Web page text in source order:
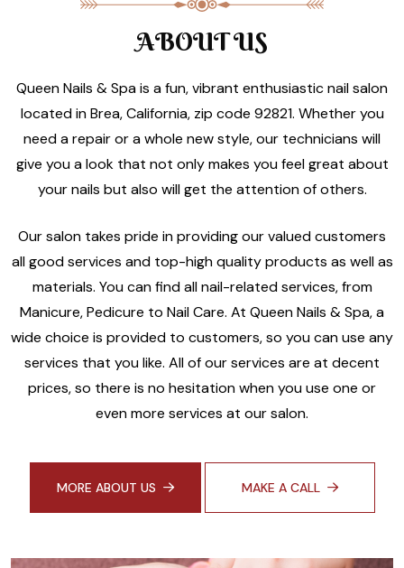
ABOUT US
Queen Nails & Spa is a fun, vibrant enthusiastic nail salon
located in Brea, California, zip code 92821. Whether you
need a repair or a whole new style, our technicians will
give you a look that not only makes you feel great about
your nails but also will get the attention of others.
Our salon takes pride in providing our valued customers
all good services and top-high quality products as well as
materials. You can find all nail-related services, from
Manicure, Pedicure to Nail Care. At Queen Nails & Spa, a
wide choice is provided to customers, so you can use any
services that you like. All of our services are at decent
prices, so there is no hesitation when you use one or
even more services at our salon.
MORE ABOUT US MAKE A CALL